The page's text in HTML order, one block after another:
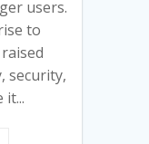
users.
to
security,
it...